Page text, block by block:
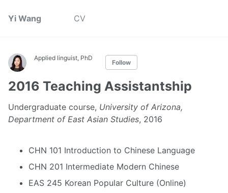
Yi Wang CV
Applied linguist, PhD
Follow
2016 Teaching Assistantship
Undergraduate course, University of Arizona,
Department of East Asian Studies, 2016
CHN 101 Introduction to Chinese Language
CHN 201 Intermediate Modern Chinese
EAS 245 Korean Popular Culture (Online)